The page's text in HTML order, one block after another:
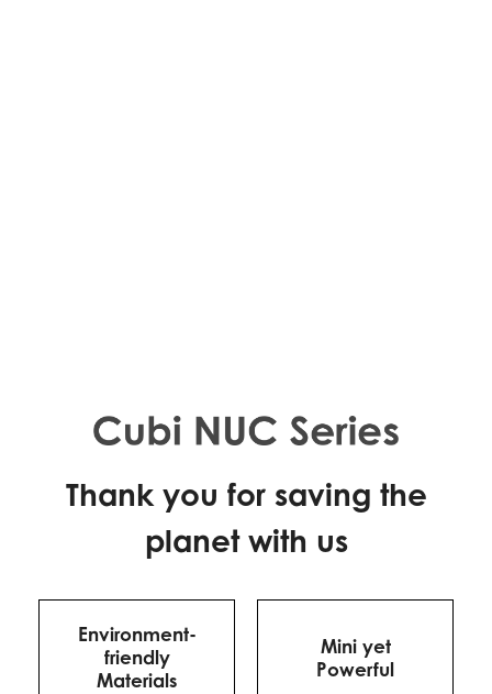
Thank you for saving the
planet with us
Environment-
friendly
Materials
Mini yet
Powerful